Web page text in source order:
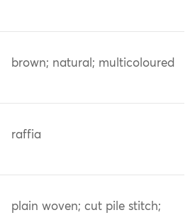
brown; natural; multicoloured
raffia
plain woven; cut pile stitch;